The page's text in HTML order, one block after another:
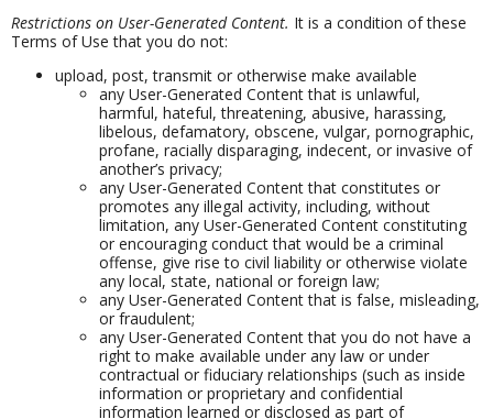
Restrictions on User-Generated Content. It is a condition of these
Terms of Use that you do not:
upload, post, transmit or otherwise make available
any User-Generated Content that is unlawful,
harmful, hateful, threatening, abusive, harassing,
libelous, defamatory, obscene, vulgar, pornographic,
profane, racially disparaging, indecent, or invasive of
another’s privacy;
any User-Generated Content that constitutes or
promotes any illegal activity, including, without
limitation, any User-Generated Content constituting
or encouraging conduct that would be a criminal
offense, give rise to civil liability or otherwise violate
any local, state, national or foreign law;
any User-Generated Content that is false, misleading,
or fraudulent;
any User-Generated Content that you do not have a
right to make available under any law or under
contractual or fiduciary relationships (such as inside
information or proprietary and confidential
information learned or disclosed as part of